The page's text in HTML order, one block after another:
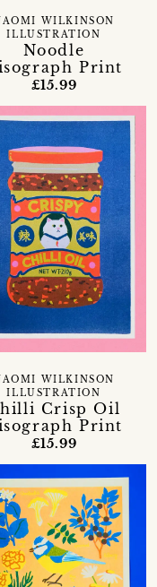
Noodle
Print
WILKINSON
ILLUSTRATION
£15.99
Crisp Oil
Print
WILKINSON
ILLUSTRATION
£15.99